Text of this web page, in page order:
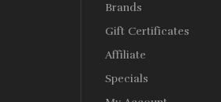
Brands
Gift Certificates
Affiliate
Specials